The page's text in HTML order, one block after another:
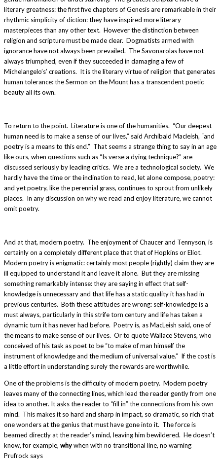
literary greatness: the first five chapters of Genesis are remarkable in their
rhythmic simplicity of diction: they have inspired more literary
masterpieces than any other text. However the distinction between
religion and scripture must be made clear. Dogmatists armed with
ignorance have not always been prevailed. The Savonarolas have not
always triumphed, even if they succeeded in damaging a few of
Michelangelo’s’ creations. It is the literary virtue of religion that generates
human tolerance: the Sermon on the Mount has a transcendent poetic
beauty all its own.
To return to the point. Literature is one of the humanities. “Our deepest
human need is to make a sense of our lives,” said Archibald Macleish, “and
poetry is a means to this end.” That seems a strange thing to say in an age
like ours, when questions such as “Is verse a dying technique?” are
discussed seriously by leading critics. We are a technological society. We
hardly have the time or the inclination to read, let alone compose, poetry:
and yet poetry, like the perennial grass, continues to sprout from unlikely
places. In any discussion on why we read and enjoy literature, we cannot
omit poetry.
And at that, modern poetry. The enjoyment of Chaucer and Tennyson, is
certainly on a completely different place that that of Hopkins or Eliot.
Modern poetry is enigmatic: certainly most people (rightly) claim they are
ill equipped to understand it and leave it alone. But they are missing
something remarkably intense: they are saying in effect that self-
knowledge is unnecessary and that life has a static quality it has had in
previous centuries. Both these attitudes are wrong: self-knowledge is a
must always, particularly in this strife torn century and life has taken a
dynamic turn it has never had before. Poetry is, as MacLeish said, one of
the means to make sense of our lives. Or to quote Wallace Stevens, who
conceived of his task as poet to be “to make of man himself the
instrument of knowledge and the medium of universal value.” If the cost is
a little effort in understanding surely the rewards are worthwhile.
One of the problems is the difficulty of modern poetry. Modern poetry
leaves many of the connecting lines, which lead the reader gently from one
idea to another. It asks the reader to “fill in” the connections from his own
mind. This makes it so hard and sharp in impact, so dramatic, so rich that
one wonders at the genius that must have gone into it. The force is
beamed directly at the reader’s mind, leaving him bewildered. He doesn’t
know, for example, whywhen with no transitional line, no warning
Prufrock says